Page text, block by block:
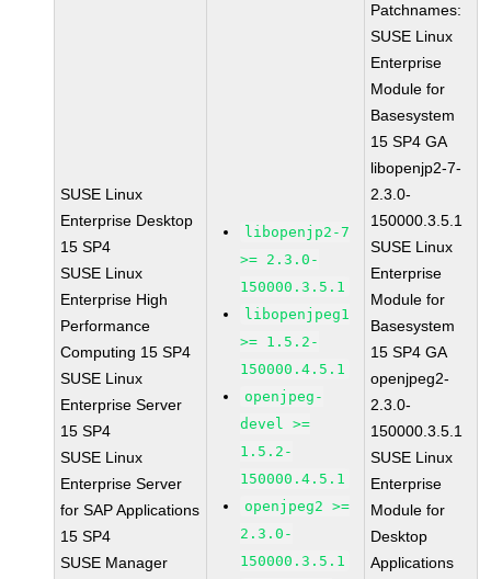
SUSE Linux
Enterprise Desktop
15 SP4
SUSE Linux
Enterprise High
Performance
Computing 15 SP4
SUSE Linux
Enterprise Server
15 SP4
SUSE Linux
Enterprise Server
for SAP Applications
15 SP4
SUSE Manager
libopenjp2-7
>= 2.3.0-
150000.3.5.1
libopenjpeg1
>= 1.5.2-
150000.4.5.1
openjpeg-
devel >=
1.5.2-
150000.4.5.1
openjpeg2 >=
2.3.0-
150000.3.5.1
Patchnames:
SUSE Linux
Enterprise
Module for
Basesystem
15 SP4 GA
libopenjp2-7-
2.3.0-
150000.3.5.1
SUSE Linux
Enterprise
Module for
Basesystem
15 SP4 GA
openjpeg2-
2.3.0-
150000.3.5.1
SUSE Linux
Enterprise
Module for
Desktop
Applications